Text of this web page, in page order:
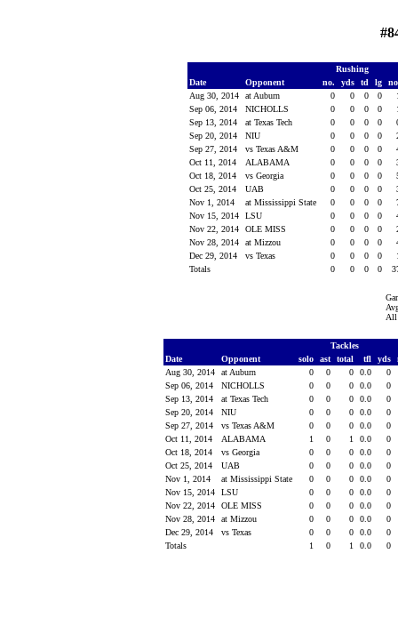
Rushing
Date
Opponent no. yds td lg
Aug 30, 2014
at Auburn 0 0 0 0
Sep 06, 2014
NICHOLLS 0 0 0 0
Sep 13, 2014
at Texas Tech 0 0 0 0
Sep 20, 2014
NIU 0 0 0 0
Sep 27, 2014
vs Texas A&M 0 0 0 0
Oct 11, 2014
ALABAMA 0 0 0 0
Oct 18, 2014
vs Georgia 0 0 0 0
Oct 25, 2014
UAB 0 0 0 0
Nov 1, 2014
at Mississippi State 0 0 0 0
Nov 15, 2014
LSU 0 0 0 0
Nov 22, 2014
OLE MISS 0 0 0 0
Nov 28, 2014
at Mizzou 0 0 0 0
Dec 29, 2014
vs Texas 0 0 0 0
Totals
0 0 0 0
All
Tackles
Date
Opponent solo ast total tfl yds
Aug 30, 2014
at Auburn 0 0 0 0.0
0
Sep 06, 2014
NICHOLLS 0 0 0 0.0
0
Sep 13, 2014
at Texas Tech 0 0 0 0.0
0
Sep 20, 2014
NIU 0 0 0 0.0
0
Sep 27, 2014
vs Texas A&M 0 0 0 0.0
0
Oct 11, 2014
ALABAMA 1 0 1 0.0
0
Oct 18, 2014
vs Georgia 0 0 0 0.0
0
Oct 25, 2014
UAB 0 0 0 0.0
0
Nov 1, 2014
at Mississippi State 0 0 0 0.0
0
Nov 15, 2014
LSU 0 0 0 0.0
0
Nov 22, 2014
OLE MISS 0 0 0 0.0
0
Nov 28, 2014
at Mizzou 0 0 0 0.0
0
Dec 29, 2014
vs Texas 0 0 0 0.0
0
Totals
1 0 1 0.0 0